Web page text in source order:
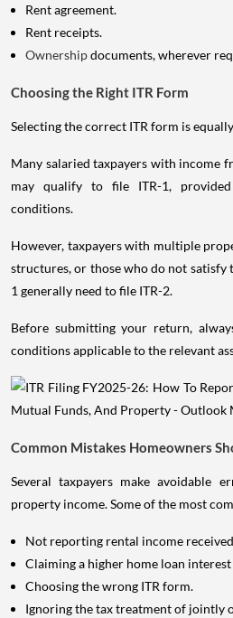
Rent agreement.
Rent receipts.
Ownershipdocuments, wherever
Choosing the Right ITR Form
Selecting the correct ITR form is
Many salaried taxpayers with income
may qualify to file ITR-1,
conditions.
However, taxpayers with multiple
structures, or those who do not
1 generally need to file ITR-2.
Before submitting your return,
conditions applicable to the relevant
Common Mistakes Homeowners
Several taxpayers make avoidable
property income. Some of the most
Not reporting rental income
Claiming a higher home loan
Choosing the wrong ITR form.
Ignoring the tax treatment of jointly